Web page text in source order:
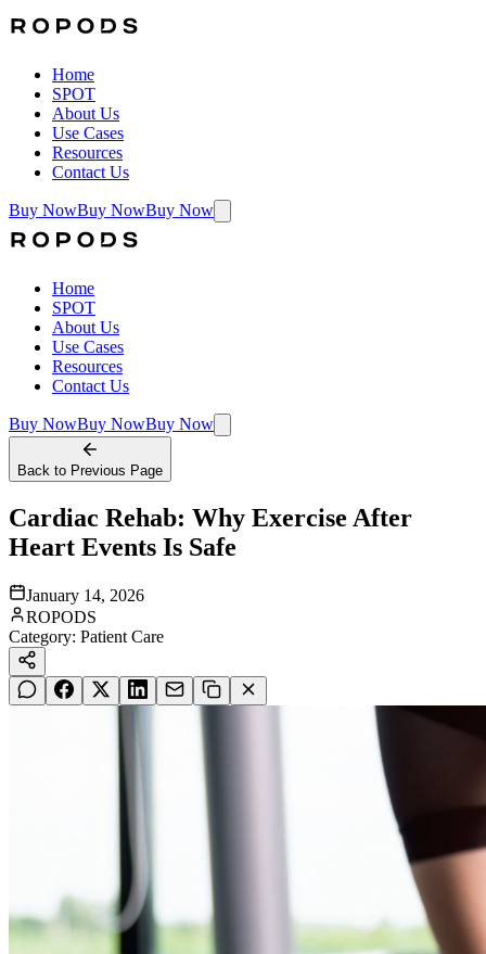
Home
SPOT
About Us
Use Cases
Resources
Contact Us
Buy NowBuy NowBuy Now
Home
SPOT
About Us
Use Cases
Resources
Contact Us
Buy NowBuy NowBuy Now
Back to Previous Page
Cardiac Rehab: Why Exercise After
Heart Events Is Safe
January 14, 2026
ROPODS
Category: Patient Care